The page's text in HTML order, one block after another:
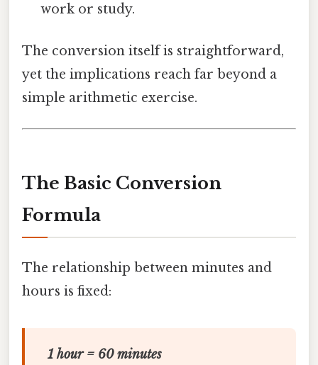
work or study.
The conversion itself is straightforward,
yet the implications reach far beyond a
simple arithmetic exercise.
The Basic Conversion
Formula
The relationship between minutes and
hours is fixed:
1 hour = 60 minutes